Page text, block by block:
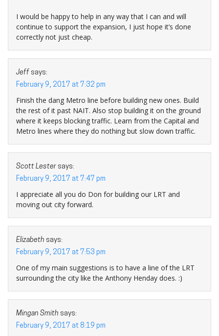
I would be happy to help in any way that I can and will
continue to support the expansion, I just hope it’s done
correctly not just cheap.
Jeff says:
February 9, 2017 at 7:32 pm
Finish the dang Metro line before building new ones. Build
the rest of it past NAIT. Also stop building it on the ground
where it keeps blocking traffic. Learn from the Capital and
Metro lines where they do nothing but slow down traffic.
Scott Lester says:
February 9, 2017 at 7:47 pm
I appreciate all you do Don for building our LRT and
moving out city forward.
Elizabeth says:
February 9, 2017 at 7:53 pm
One of my main suggestions is to have a line of the LRT
surrounding the city like the Anthony Henday does. :)
Mingan Smith says:
February 9, 2017 at 8:19 pm